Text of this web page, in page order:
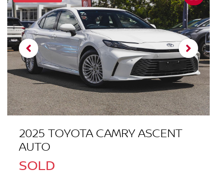
2025 TOYOTA CAMRY ASCENT
AUTO
SOLD